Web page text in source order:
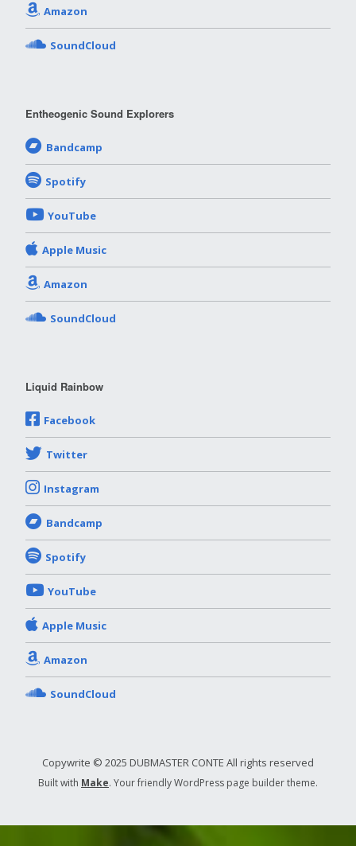
Amazon
SoundCloud
Entheogenic Sound Explorers
Bandcamp
Spotify
YouTube
Apple Music
Amazon
SoundCloud
Liquid Rainbow
Facebook
Twitter
Instagram
Bandcamp
Spotify
YouTube
Apple Music
Amazon
SoundCloud
Copywrite © 2025 DUBMASTER CONTE All rights reserved
Built with Make. Your friendly WordPress page builder theme.